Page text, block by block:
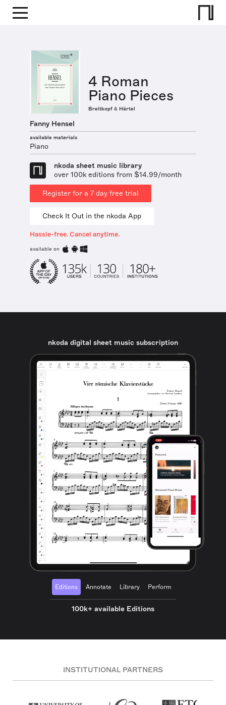
4 Roman
Piano Pieces
Breitkopf & Härtel
Fanny Hensel
available materials
Piano
nkoda sheet music library
over 100k editions from $14.99/month
Register for a 7 day free trial
Check It Out in the nkoda App
Hassle-free. Cancel anytime.
available on
nkoda digital sheet music subscription
Editions Annotate Library Perform
100k+ available Editions
INSTITUTIONAL PARTNERS